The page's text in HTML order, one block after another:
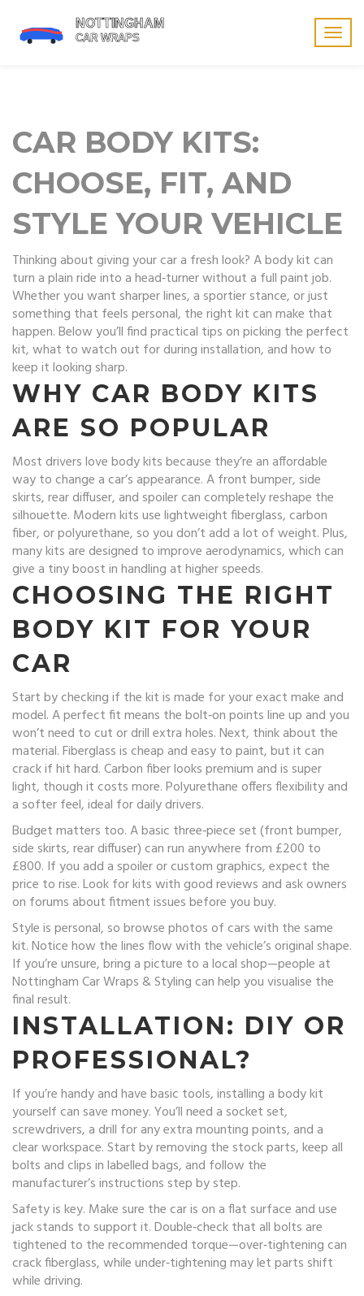
CAR BODY KITS:
CHOOSE, FIT, AND
STYLE YOUR VEHICLE
Thinking about giving your car a fresh look? A body kit can
turn a plain ride into a head‑turner without a full paint job.
Whether you want sharper lines, a sportier stance, or just
something that feels personal, the right kit can make that
happen. Below you’ll find practical tips on picking the perfect
kit, what to watch out for during installation, and how to
keep it looking sharp.
WHY CAR BODY KITS
ARE SO POPULAR
Most drivers love body kits because they’re an affordable
way to change a car’s appearance. A front bumper, side
skirts, rear diffuser, and spoiler can completely reshape the
silhouette. Modern kits use lightweight fiberglass, carbon
fiber, or polyurethane, so you don’t add a lot of weight. Plus,
many kits are designed to improve aerodynamics, which can
give a tiny boost in handling at higher speeds.
CHOOSING THE RIGHT
BODY KIT FOR YOUR
CAR
Start by checking if the kit is made for your exact make and
model. A perfect fit means the bolt‑on points line up and you
won’t need to cut or drill extra holes. Next, think about the
material. Fiberglass is cheap and easy to paint, but it can
crack if hit hard. Carbon fiber looks premium and is super
light, though it costs more. Polyurethane offers flexibility and
a softer feel, ideal for daily drivers.
Budget matters too. A basic three‑piece set (front bumper,
side skirts, rear diffuser) can run anywhere from £200 to
£800. If you add a spoiler or custom graphics, expect the
price to rise. Look for kits with good reviews and ask owners
on forums about fitment issues before you buy.
Style is personal, so browse photos of cars with the same
kit. Notice how the lines flow with the vehicle’s original shape.
If you’re unsure, bring a picture to a local shop—people at
Nottingham Car Wraps & Styling can help you visualise the
final result.
INSTALLATION: DIY OR
PROFESSIONAL?
If you’re handy and have basic tools, installing a body kit
yourself can save money. You’ll need a socket set,
screwdrivers, a drill for any extra mounting points, and a
clear workspace. Start by removing the stock parts, keep all
bolts and clips in labelled bags, and follow the
manufacturer’s instructions step by step.
Safety is key. Make sure the car is on a flat surface and use
jack stands to support it. Double‑check that all bolts are
tightened to the recommended torque—over‑tightening can
crack fiberglass, while under‑tightening may let parts shift
while driving.